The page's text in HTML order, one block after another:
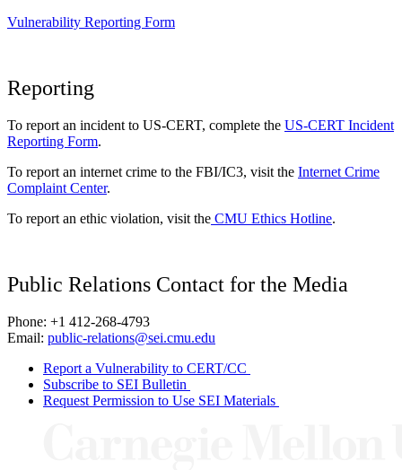
Vulnerability Reporting Form
Reporting
To report an incident to US-CERT, complete the US-CERT Incident
Reporting Form.
To report an internet crime to the FBI/IC3, visit the Internet Crime
Complaint Center.
To report an ethic violation, visit the CMU Ethics Hotline.
Public Relations Contact for the Media
Phone: +1 412-268-4793
Email: public-relations@sei.cmu.edu
Report a Vulnerability to CERT/CC
Subscribe to SEI Bulletin
Request Permission to Use SEI Materials